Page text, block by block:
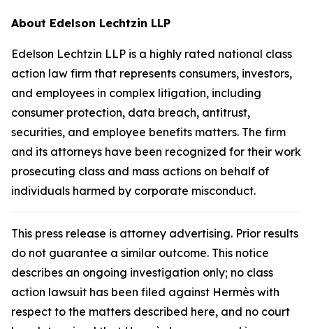
About Edelson Lechtzin LLP
Edelson Lechtzin LLP is a highly rated national class
action law firm that represents consumers, investors,
and employees in complex litigation, including
consumer protection, data breach, antitrust,
securities, and employee benefits matters. The firm
and its attorneys have been recognized for their work
prosecuting class and mass actions on behalf of
individuals harmed by corporate misconduct.
This press release is attorney advertising. Prior results
do not guarantee a similar outcome. This notice
describes an ongoing investigation only; no class
action lawsuit has been filed against Hermès with
respect to the matters described here, and no court